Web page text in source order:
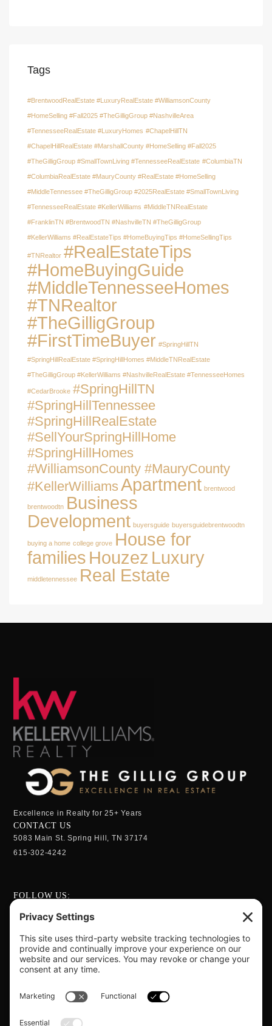
Tags
#BrentwoodRealEstate #LuxuryRealEstate #WilliamsonCounty
#HomeSelling #Fall2025 #TheGilligGroup #NashvilleArea
#TennesseeRealEstate #LuxuryHomes #ChapelHillTN
#ChapelHillRealEstate #MarshallCounty #HomeSelling #Fall2025
#TheGilligGroup #SmallTownLiving #TennesseeRealEstate #ColumbiaTN
#ColumbiaRealEstate #MauryCounty #RealEstate #HomeSelling
#MiddleTennessee #TheGilligGroup #2025RealEstate #SmallTownLiving
#TennesseeRealEstate #KellerWilliams #MiddleTNRealEstate
#FranklinTN #BrentwoodTN #NashvilleTN #TheGilligGroup
#KellerWilliams #RealEstateTips #HomeBuyingTips #HomeSellingTips
#TNRealtor #RealEstateTips
#HomeBuyingGuide
#MiddleTennesseeHomes
#TNRealtor
#TheGilligGroup
#FirstTimeBuyer #SpringHillTN
#SpringHillRealEstate #SpringHillHomes #MiddleTNRealEstate
#TheGilligGroup #KellerWilliams #NashvilleRealEstate #TennesseeHomes
#CedarBrooke #SpringHillTN
#SpringHillTennessee
#SpringHillRealEstate
#SellYourSpringHillHome
#SpringHillHomes
#WilliamsonCounty #MauryCounty
#KellerWilliams Apartment brentwood
brentwoodtn Business
Development buyersguide buyersguidebrentwoodtn
buying a home college grove House for
families Houzez Luxury
middletennessee Real Estate
Excellence in Realty for 25+ Years
CONTACT US
5083 Main St. Spring Hill, TN 37174
615-302-4242
FOLLOW US:
OPENING HOURS
Monday - Sunday: